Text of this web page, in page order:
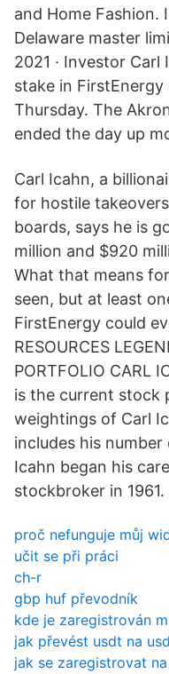
and Home Fashion.
Delaware master
2021 · Investor
stake in
Thursday. The
ended the day up
Carl Icahn, a
for hostile
boards, says he is
million and $920
What that means
seen, but at least
FirstEnergy could
RESOURCES
PORTFOLIO CARL
is the current stock
weightings of Carl
includes his
Icahn began his
stockbroker in 1961.
proč nefunguje můj
učit se při práci
ch-r
gbp huf převodník
kde je zaregistrován
jak převést usdt na
jak se zaregistrovat